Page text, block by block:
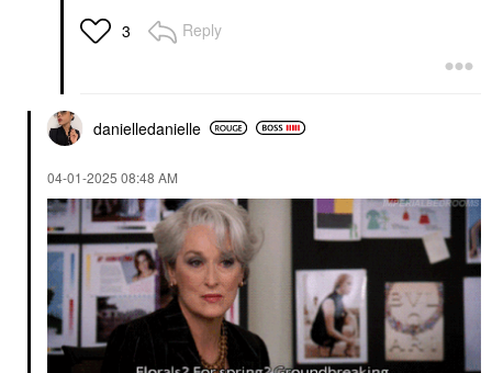
3 Reply
danielledanielle
‎04-01-2025 08:48 AM